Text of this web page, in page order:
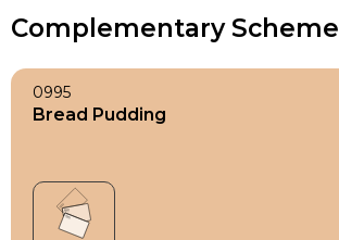
Complementary Scheme
0995
Bread Pudding